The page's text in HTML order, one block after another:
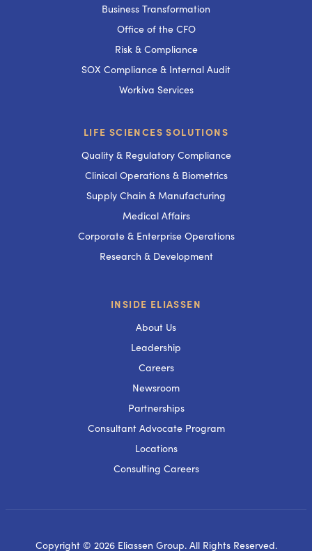
Business Transformation
Office of the CFO
Risk & Compliance
SOX Compliance & Internal Audit
Workiva Services
LIFE SCIENCES SOLUTIONS
Quality & Regulatory Compliance
Clinical Operations & Biometrics
Supply Chain & Manufacturing
Medical Affairs
Corporate & Enterprise Operations
Research & Development
INSIDE ELIASSEN
About Us
Leadership
Careers
Newsroom
Partnerships
Consultant Advocate Program
Locations
Consulting Careers
Copyright © 2026 Eliassen Group. All Rights Reserved.